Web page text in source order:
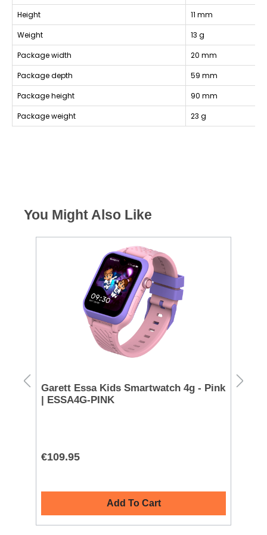
Height
11 mm
Weight
13 g
Package width
20 mm
Package depth
59 mm
Package height
90 mm
Package weight
23 g
You Might Also Like
Garett Essa Kids Smartwatch 4g - Pink
| ESSA4G-PINK
€109.95
Add To Cart